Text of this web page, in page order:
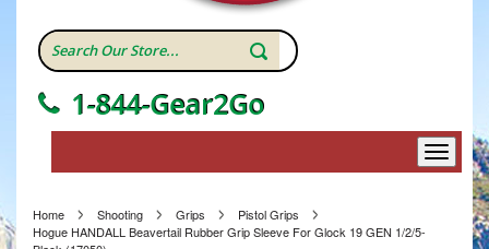
1-844-Gear2Go
Home Shooting Grips
Pistol Grips
Hogue HANDALL Beavertail Rubber Grip Sleeve For Glock 19 GEN 1/2/5-